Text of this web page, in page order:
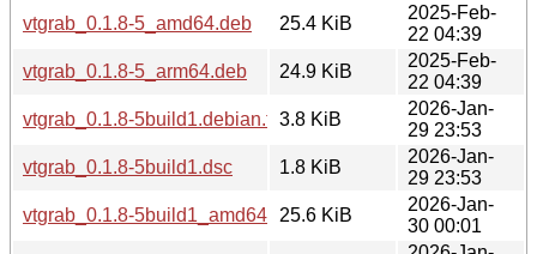
vtgrab_0.1.8-5_amd64.deb
25.4 KiB
2025-Feb-
22 04:39
vtgrab_0.1.8-5_arm64.deb
24.9 KiB
2025-Feb-
22 04:39
vtgrab_0.1.8-5build1.debian.tar.xz3.8 KiB
2026-Jan-
29 23:53
vtgrab_0.1.8-5build1.dsc
1.8 KiB
2026-Jan-
29 23:53
vtgrab_0.1.8-5build1_amd64.deb25.6 KiB
2026-Jan-
30 00:01